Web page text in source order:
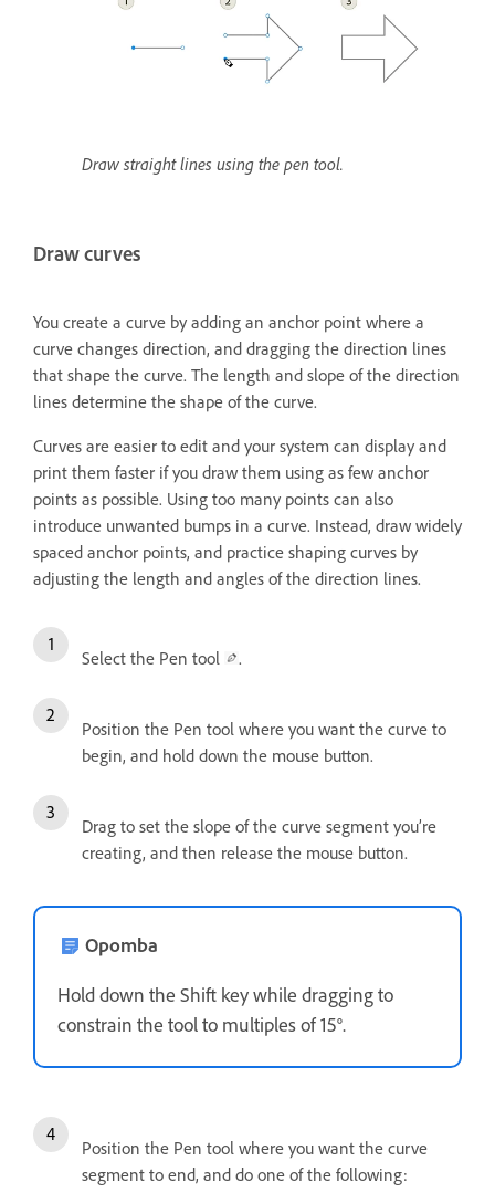
Draw straight lines using the pen tool.
Draw curves
You create a curve by adding an anchor point where a
curve changes direction, and dragging the direction lines
that shape the curve. The length and slope of the direction
lines determine the shape of the curve.
Curves are easier to edit and your system can display and
print them faster if you draw them using as few anchor
points as possible. Using too many points can also
introduce unwanted bumps in a curve. Instead, draw widely
spaced anchor points, and practice shaping curves by
adjusting the length and angles of the direction lines.
Select the Pen tool .
Position the Pen tool where you want the curve to
begin, and hold down the mouse button.
Drag to set the slope of the curve segment you’re
creating, and then release the mouse button.
Opomba
Hold down the Shift key while dragging to
constrain the tool to multiples of 15°.
Position the Pen tool where you want the curve
segment to end, and do one of the following: